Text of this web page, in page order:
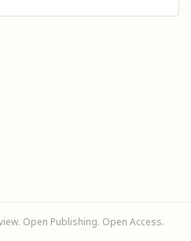
Open Publishing. Open Access.